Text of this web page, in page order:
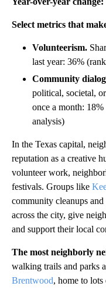
Select metrics that
Volunteerism.
last year: 36%
Community
political, societal,
once a month:
analysis)
In the Texas capital,
reputation as a creative
volunteer work,
festivals. Groups like
community cleanups
across the city, give
and support their local
The most neighborly
walking trails and parks
Brentwood, home to lots